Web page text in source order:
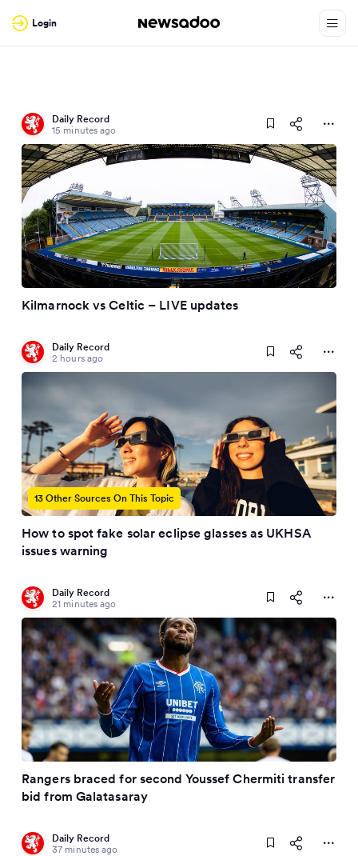
Login
Daily Record
15 minutes ago
Kilmarnock vs Celtic – LIVE updates
Daily Record
2 hours ago
13 Other Sources On This Topic
How to spot fake solar eclipse glasses as UKHSA
issues warning
Daily Record
21 minutes ago
Rangers braced for second Youssef Chermiti transfer
bid from Galatasaray
Daily Record
37 minutes ago